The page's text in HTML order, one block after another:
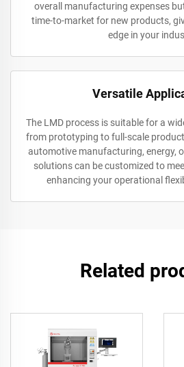
overall manufacturing expenses
time-to-market for new products,
edge in your
Versatile
The LMD process is suitable for a
from prototyping to full-scale
automotive manufacturing, energy,
solutions can be customized to
enhancing your operational
Related